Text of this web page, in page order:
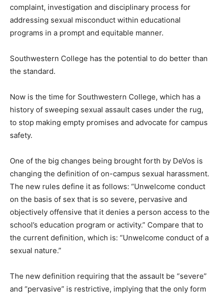
complaint, investigation and disciplinary process for
addressing sexual misconduct within educational
programs in a prompt and equitable manner.
Southwestern College has the potential to do better than
the standard.
Now is the time for Southwestern College, which has a
history of sweeping sexual assault cases under the rug,
to stop making empty promises and advocate for campus
safety.
One of the big changes being brought forth by DeVos is
changing the definition of on-campus sexual harassment.
The new rules define it as follows: “Unwelcome conduct
on the basis of sex that is so severe, pervasive and
objectively offensive that it denies a person access to the
school’s education program or activity.” Compare that to
the current definition, which is: “Unwelcome conduct of a
sexual nature.”
The new definition requiring that the assault be “severe”
and “pervasive” is restrictive, implying that the only form